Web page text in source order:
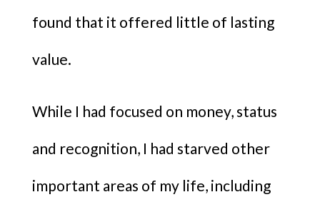
found that it offered little of lasting
value.
While I had focused on money, status
and recognition, I had starved other
important areas of my life, including